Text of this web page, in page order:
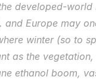
developed-
and Europe may
winter (so to
as the
ethanol boom,